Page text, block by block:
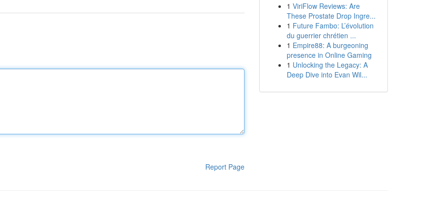
Report Page
1 ViriFlow Reviews: Are
These Prostate Drop Ingre...
1 Future Fambo: L’évolution
du guerrier chrétien ...
1 Empire88: A burgeoning
presence in Online Gaming
1 Unlocking the Legacy: A
Deep Dive into Evan Wil...